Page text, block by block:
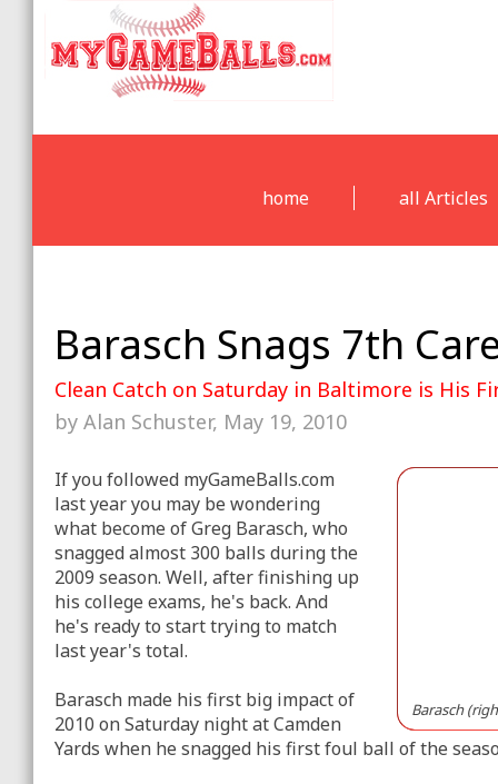
home all Articles
Barasch Snags 7th
Clean Catch on Saturday in Baltimore is His
by Alan Schuster, May 19, 2010
Barasch
If you followed myGameBalls.com
last year you may be wondering
what become of Greg Barasch, who
snagged almost 300 balls during the
2009 season. Well, after finishing up
his college exams, he's back. And
he's ready to start trying to match
last year's total.
Barasch made his first big impact of
2010 on Saturday night at Camden
Yards when he snagged his first foul ball of the